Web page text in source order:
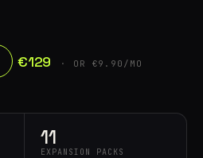
€129 · OR €9.90/MO
11
EXPANSION PACKS